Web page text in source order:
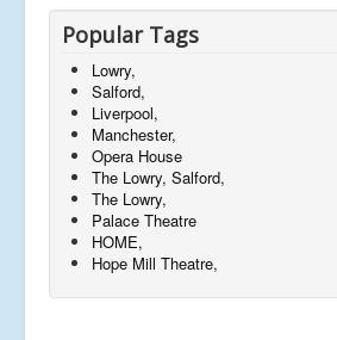
Popular Tags
Lowry,
Salford,
Liverpool,
Manchester,
Opera House
The Lowry, Salford,
The Lowry,
Palace Theatre
HOME,
Hope Mill Theatre,